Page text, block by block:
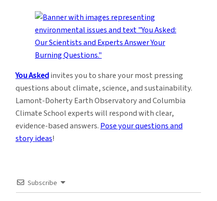
You Askedinvites you to share your most pressing
questions about climate, science, and sustainability.
Lamont-Doherty Earth Observatory and Columbia
Climate School experts will respond with clear,
evidence-based answers.Pose your questions and
story ideas!
Subscribe